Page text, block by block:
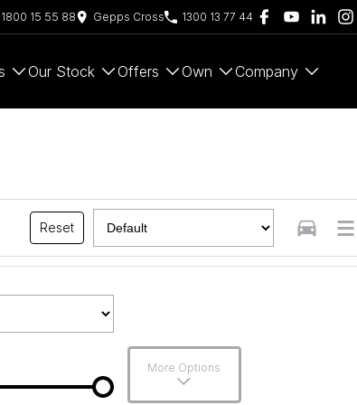
1800 15 55 88 Gepps Cross 1300 13 77 44
Our Stock Offers Own Company
Reset
More Options